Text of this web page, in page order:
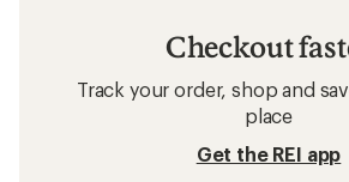
Checkout
Track your order, shop and
place
Get the REI app